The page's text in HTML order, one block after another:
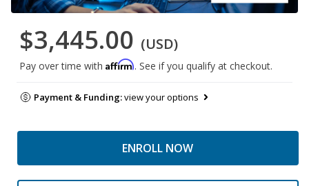
$3,445.00 (USD)
Pay over time with Affirm. See if you qualify at checkout.
Payment & Funding:view your options
ENROLL NOW